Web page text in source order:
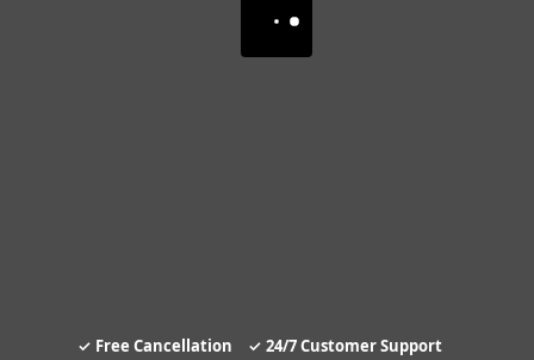
Free Cancellation
24/7 Customer Support